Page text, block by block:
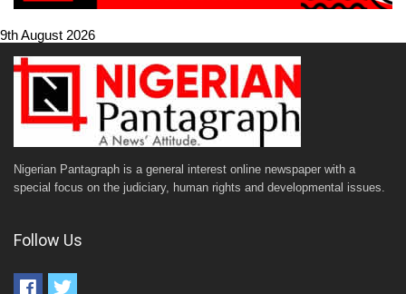
9th August 2026
Nigerian Pantagraph is a general interest online newspaper with a
special focus on the judiciary, human rights and developmental issues.
Follow Us